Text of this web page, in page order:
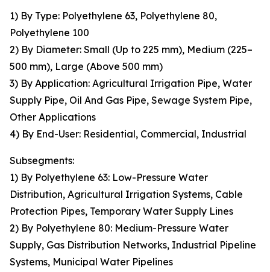
1) By Type: Polyethylene 63, Polyethylene 80,
Polyethylene 100
2) By Diameter: Small (Up to 225 mm), Medium (225–
500 mm), Large (Above 500 mm)
3) By Application: Agricultural Irrigation Pipe, Water
Supply Pipe, Oil And Gas Pipe, Sewage System Pipe,
Other Applications
4) By End-User: Residential, Commercial, Industrial
Subsegments:
1) By Polyethylene 63: Low-Pressure Water
Distribution, Agricultural Irrigation Systems, Cable
Protection Pipes, Temporary Water Supply Lines
2) By Polyethylene 80: Medium-Pressure Water
Supply, Gas Distribution Networks, Industrial Pipeline
Systems, Municipal Water Pipelines